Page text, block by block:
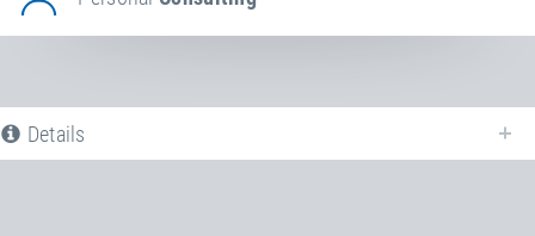
Details